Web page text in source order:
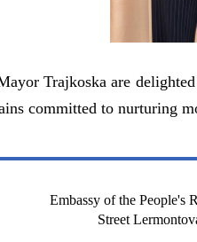
Trajkoska are
committed to nurturing
Embassy of the People's
Street